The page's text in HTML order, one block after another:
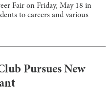
Fair on Friday, May 18 in
to careers and various
Pursues New